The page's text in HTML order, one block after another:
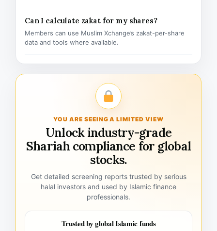
Can I calculate zakat for my shares?
Members can use Muslim Xchange’s zakat-per-share
data and tools where available.
YOU ARE SEEING A LIMITED VIEW
Unlock industry-grade
Shariah compliance for global
stocks.
Get detailed screening reports trusted by serious
halal investors and used by Islamic finance
professionals.
Trusted by global Islamic funds